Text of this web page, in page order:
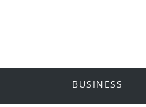
BUSINESS